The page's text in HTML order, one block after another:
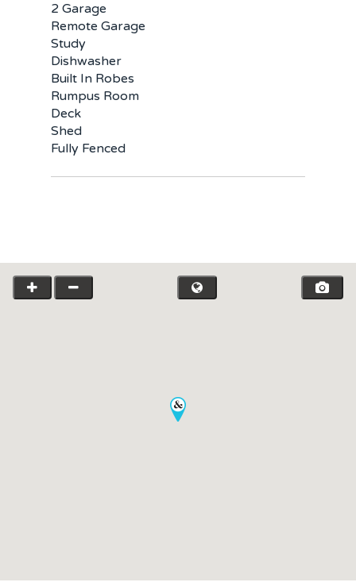
2 Garage
Remote Garage
Study
Dishwasher
Built In Robes
Rumpus Room
Deck
Shed
Fully Fenced